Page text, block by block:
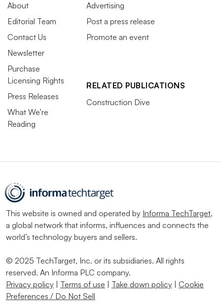
About
Editorial Team
Contact Us
Newsletter
Purchase
Licensing Rights
Press Releases
What We’re
Reading
Advertising
Post a press release
Promote an event
RELATED PUBLICATIONS
Construction Dive
This website is owned and operated by Informa TechTarget,
a global network that informs, influences and connects the
world’s technology buyers and sellers.
© 2025 TechTarget, Inc. or its subsidiaries. All rights
reserved. An Informa PLC company.
Privacy policy
Terms of use Take down policy
Cookie
Preferences / Do Not Sell